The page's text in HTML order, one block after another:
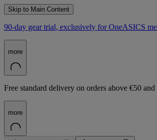
Skip to Main Content
90-day gear trial, exclusively for OneASICS
more
Free standard delivery on orders above €50 and
more